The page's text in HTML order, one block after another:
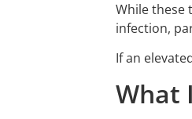
While these
infection,
If an
What